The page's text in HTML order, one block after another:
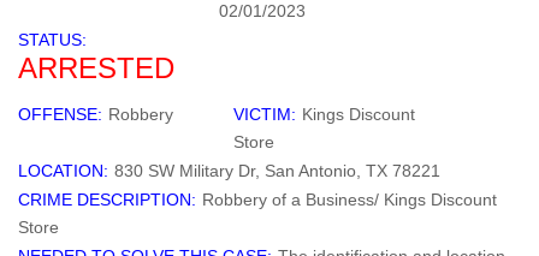
02/01/2023
STATUS:
ARRESTED
OFFENSE: Robbery VICTIM: Kings Discount
Store
LOCATION: 830 SW Military Dr, San Antonio, TX 78221
CRIME DESCRIPTION: Robbery of a Business/ Kings Discount
Store